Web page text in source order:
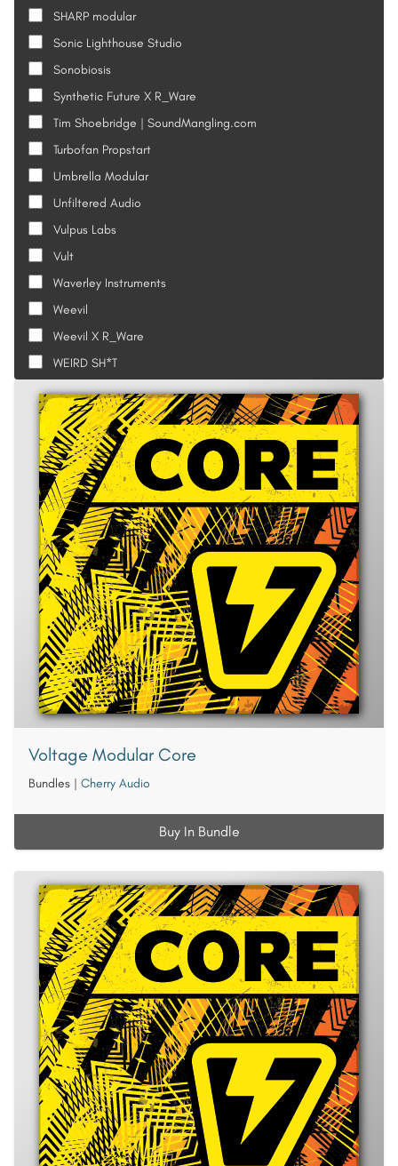
SHARP modular
Sonic Lighthouse Studio
Sonobiosis
Synthetic Future X R_Ware
Tim Shoebridge | SoundMangling.com
Turbofan Propstart
Umbrella Modular
Unfiltered Audio
Vulpus Labs
Vult
Waverley Instruments
Weevil
Weevil X R_Ware
WEIRD SH*T
Voltage Modular Core
Bundles | Cherry Audio
Buy In Bundle